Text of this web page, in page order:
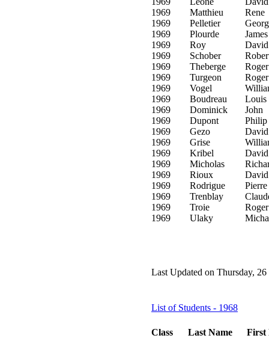
1969
Matthieu
Rene
1969
Pelletier
1969
Plourde
James
1969
Roy
David
1969
Schober
1969
Theberge
Roger
1969
Turgeon
Roger
1969
Vogel
1969
Boudreau
Louis
1969
Dominick
John
1969
Dupont
Philip
1969
Gezo
David
1969
Grise
1969
Kribel
David
1969
Micholas
1969
Rioux
David
1969
Rodrigue
Pierre
1969
Trenblay
1969
Troie
Roger
1969
Ulaky
Last Updated on Thursday,
List of Students - 1968
Class Last Name First